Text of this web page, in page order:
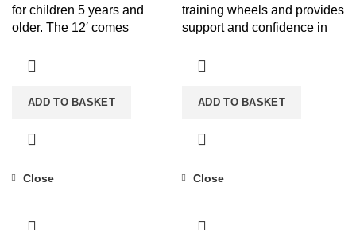
for children 5 years and
older. The 12′ comes
wheels front
ADD TO BASKET
training wheels and provides
support and confidence in
ADD TO BASKET
Close Close